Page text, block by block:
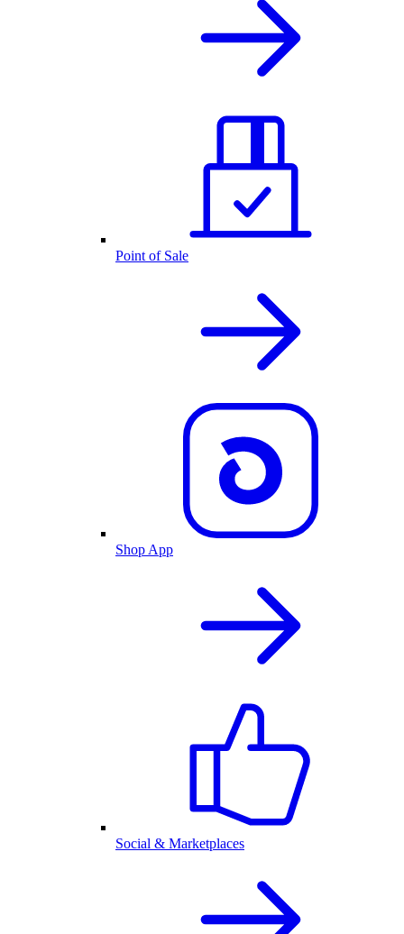
Point of Sale
Shop App
Social & Marketplaces